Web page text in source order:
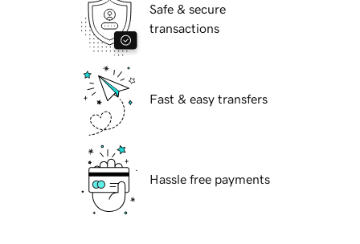
Safe & secure
transactions
Fast & easy transfers
Hassle free payments